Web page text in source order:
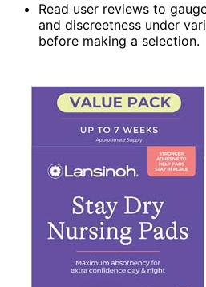
Read user reviews to
and discreetness under
before making a selection.